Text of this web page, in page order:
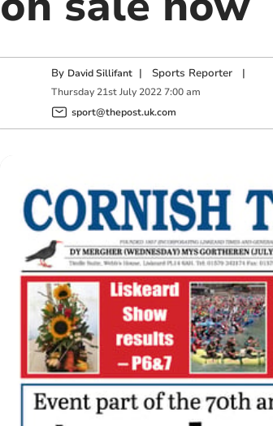
By David Sillifant | Sports Reporter|
Thursday 21st July 2022 7:00 am
sport@thepost.uk.com